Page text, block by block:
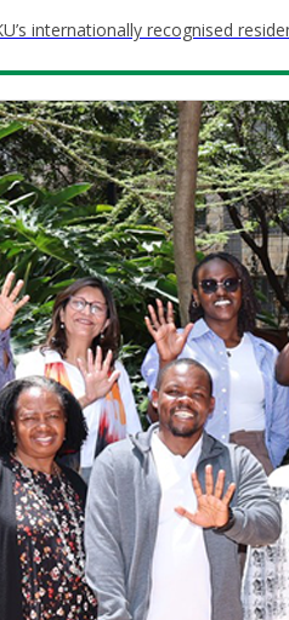
internationally recognised